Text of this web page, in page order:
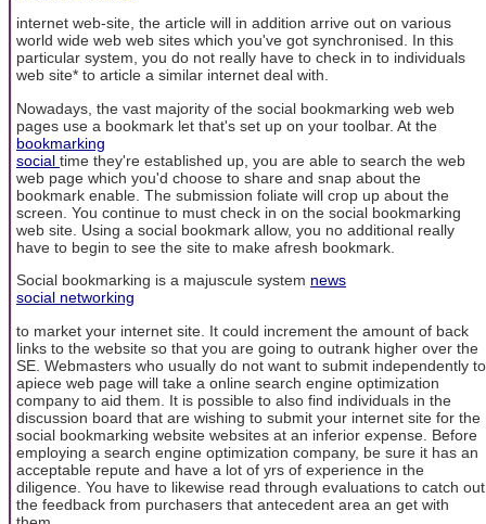
internet web-site, the article will in addition arrive out on various
world wide web web sites which you've got synchronised. In this
particular system, you do not really have to check in to individuals
web site* to article a similar internet deal with.
Nowadays, the vast majority of the social bookmarking web web
pages use a bookmark let that's set up on your toolbar. At the
bookmarking
social time they're established up, you are able to search the web
web page which you'd choose to share and snap about the
bookmark enable. The submission foliate will crop up about the
screen. You continue to must check in on the social bookmarking
web site. Using a social bookmark allow, you no additional really
have to begin to see the site to make afresh bookmark.
Social bookmarking is a majuscule system news
social networking
to market your internet site. It could increment the amount of back
links to the website so that you are going to outrank higher over the
SE. Webmasters who usually do not want to submit independently to
apiece web page will take a online search engine optimization
company to aid them. It is possible to also find individuals in the
discussion board that are wishing to submit your internet site for the
social bookmarking website websites at an inferior expense. Before
employing a search engine optimization company, be sure it has an
acceptable repute and have a lot of yrs of experience in the
diligence. You have to likewise read through evaluations to catch out
the feedback from purchasers that antecedent area an get with